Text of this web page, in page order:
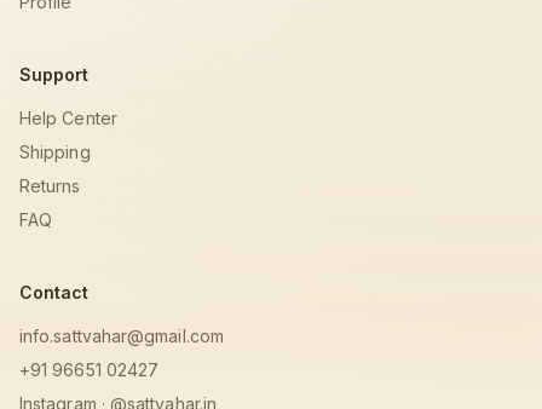
Support
Help Center
Shipping
Returns
FAQ
Contact
info.sattvahar@gmail.com
+91 96651 02427
Instagram · @sattvahar.in